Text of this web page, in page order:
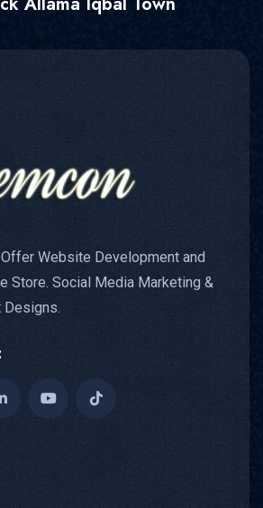
Website Development and
Store. Social Media Marketing &